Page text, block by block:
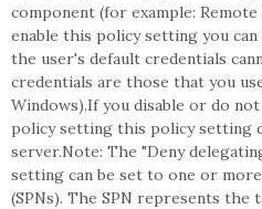
component (for example:
enable this policy setting you
the user's default credentials
credentials are those that you
Windows).If you disable or do
policy setting this policy setting
server.Note: The "Deny
setting can be set to one or
(SPNs). The SPN represents